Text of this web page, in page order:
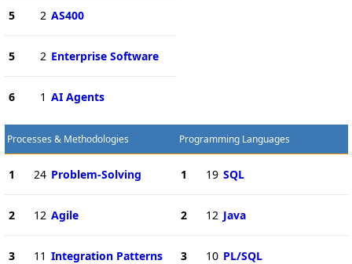
5 2 AS400
5 2 Enterprise Software
6 1 AI Agents
Processes & Methodologies
1 24 Problem-Solving
2 12 Agile
3 11 Integration Patterns
Programming Languages
1 19 SQL
2 12 Java
3 10 PL/SQL